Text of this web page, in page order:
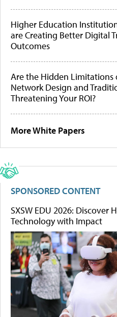
Higher Education
are Creating Better Digital
Outcomes
Are the Hidden Limitations
Network Design and
Threatening Your ROI?
More White Papers
SPONSORED CONTENT
SXSW EDU 2026: Discover
Technology with Impact